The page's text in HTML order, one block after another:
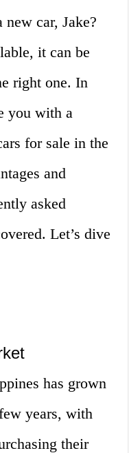
car, Jake?
it can be
right one. In
you with a
for sale in the
and
asked
Let’s dive
has grown
years, with
their